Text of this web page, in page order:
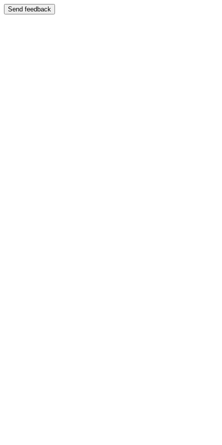
Send feedback